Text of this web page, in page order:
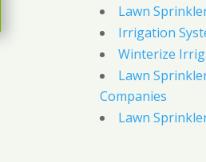
Lawn
Irrigation
Winterize
Lawn
Companies
Lawn